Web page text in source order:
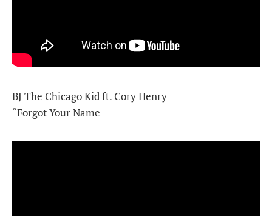
BJ The Chicago Kid ft. Cory Henry
“Forgot Your Name